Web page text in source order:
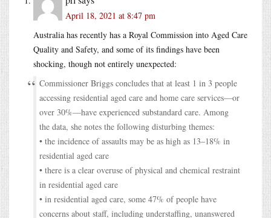
April 18, 2021 at 8:47 pm
Australia has recently has a Royal Commission into Aged Care
Quality and Safety, and some of its findings have been
shocking, though not entirely unexpected:
Commissioner Briggs concludes that at least 1 in 3 people
accessing residential aged care and home care services—or
over 30%—have experienced substandard care. Among
the data, she notes the following disturbing themes:
• the incidence of assaults may be as high as 13–18% in
residential aged care
• there is a clear overuse of physical and chemical restraint
in residential aged care
• in residential aged care, some 47% of people have
concerns about staff, including understaffing, unanswered